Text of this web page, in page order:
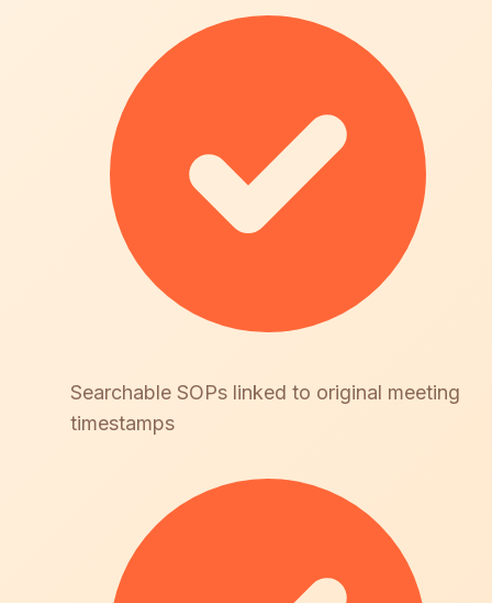
Searchable SOPs linked to original meeting
timestamps